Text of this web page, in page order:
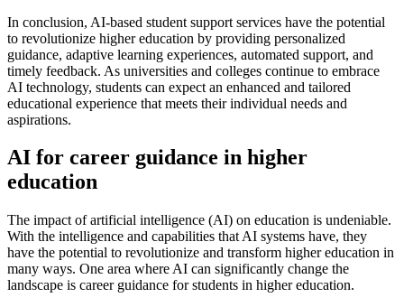
In conclusion, AI-based student support services have the potential
to revolutionize higher education by providing personalized
guidance, adaptive learning experiences, automated support, and
timely feedback. As universities and colleges continue to embrace
AI technology, students can expect an enhanced and tailored
educational experience that meets their individual needs and
aspirations.
AI for career guidance in higher
education
The impact of artificial intelligence (AI) on education is undeniable.
With the intelligence and capabilities that AI systems have, they
have the potential to revolutionize and transform higher education in
many ways. One area where AI can significantly change the
landscape is career guidance for students in higher education.